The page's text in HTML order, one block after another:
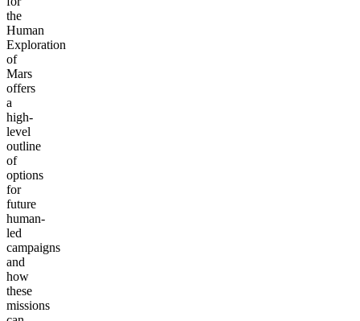
the
Human
Exploration
of
Mars
offers
a
high-
level
outline
of
options
for
future
human-
led
campaigns
and
how
these
missions